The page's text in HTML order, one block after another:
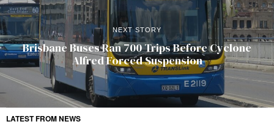
NEXT STORY
Brisbane Buses Ran 700 Trips Before Cyclone
Alfred Forced Suspension
LATEST FROM NEWS